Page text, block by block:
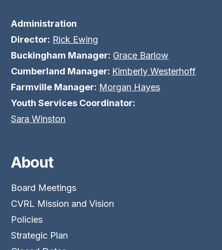
Administration
Director: Rick Ewing
Buckingham Manager: Grace Barlow
Cumberland Manager: Kimberly Westerhoff
Farmville Manager: Morgan Hayes
Youth Services Coordinator:
Sara Winston
About
Board Meetings
CVRL Mission and Vision
Policies
Strategic Plan